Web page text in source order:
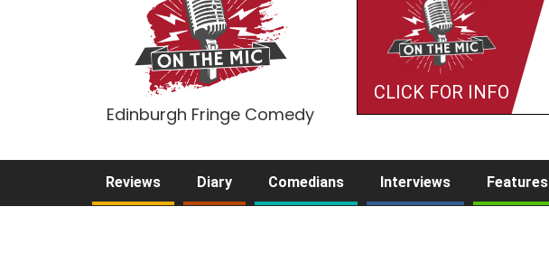
Edinburgh Fringe Comedy
CLICK FOR INFO
Reviews Diary Comedians Interviews Features